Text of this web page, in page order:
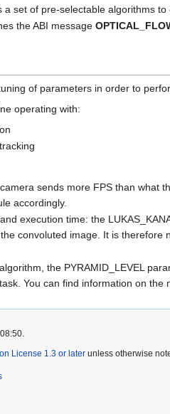
a set of pre-selectable algorithms
the ABI message
of parameters in order to
operating with:
sends more FPS than what
accordingly.
execution time: the
convoluted image. It is
the PYRAMID_LEVEL
You can find information on the
License 1.3 or later unless otherwise